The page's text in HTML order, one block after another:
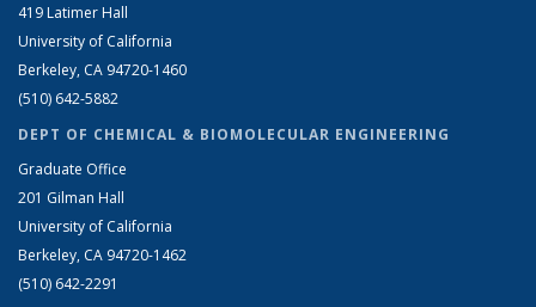
419 Latimer Hall
University of California
Berkeley, CA 94720-1460
(510) 642-5882
DEPT OF CHEMICAL & BIOMOLECULAR ENGINEERING
Graduate Office
201 Gilman Hall
University of California
Berkeley, CA 94720-1462
(510) 642-2291